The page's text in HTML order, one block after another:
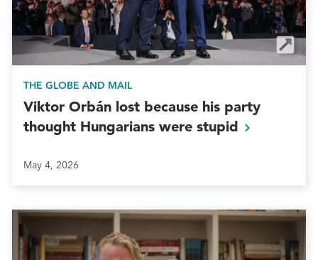
THE GLOBE AND MAIL
Viktor Orbán lost because his party
thought Hungarians were stupid
May 4, 2026